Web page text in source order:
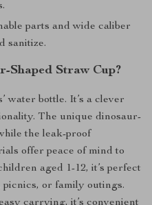
parts and wide caliber
sanitize.
Shaped Straw Cup?
water bottle. It’s a clever
The unique dinosaur-
the leak-proof
offer peace of mind to
aged 1-12, it’s perfect
or family outings.